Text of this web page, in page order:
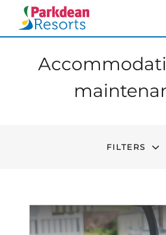
FILTERS